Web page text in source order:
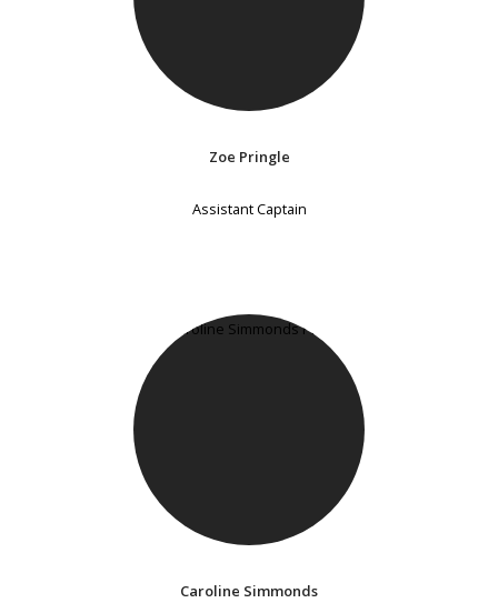
Zoe Pringle
Assistant Captain
Caroline Simmonds